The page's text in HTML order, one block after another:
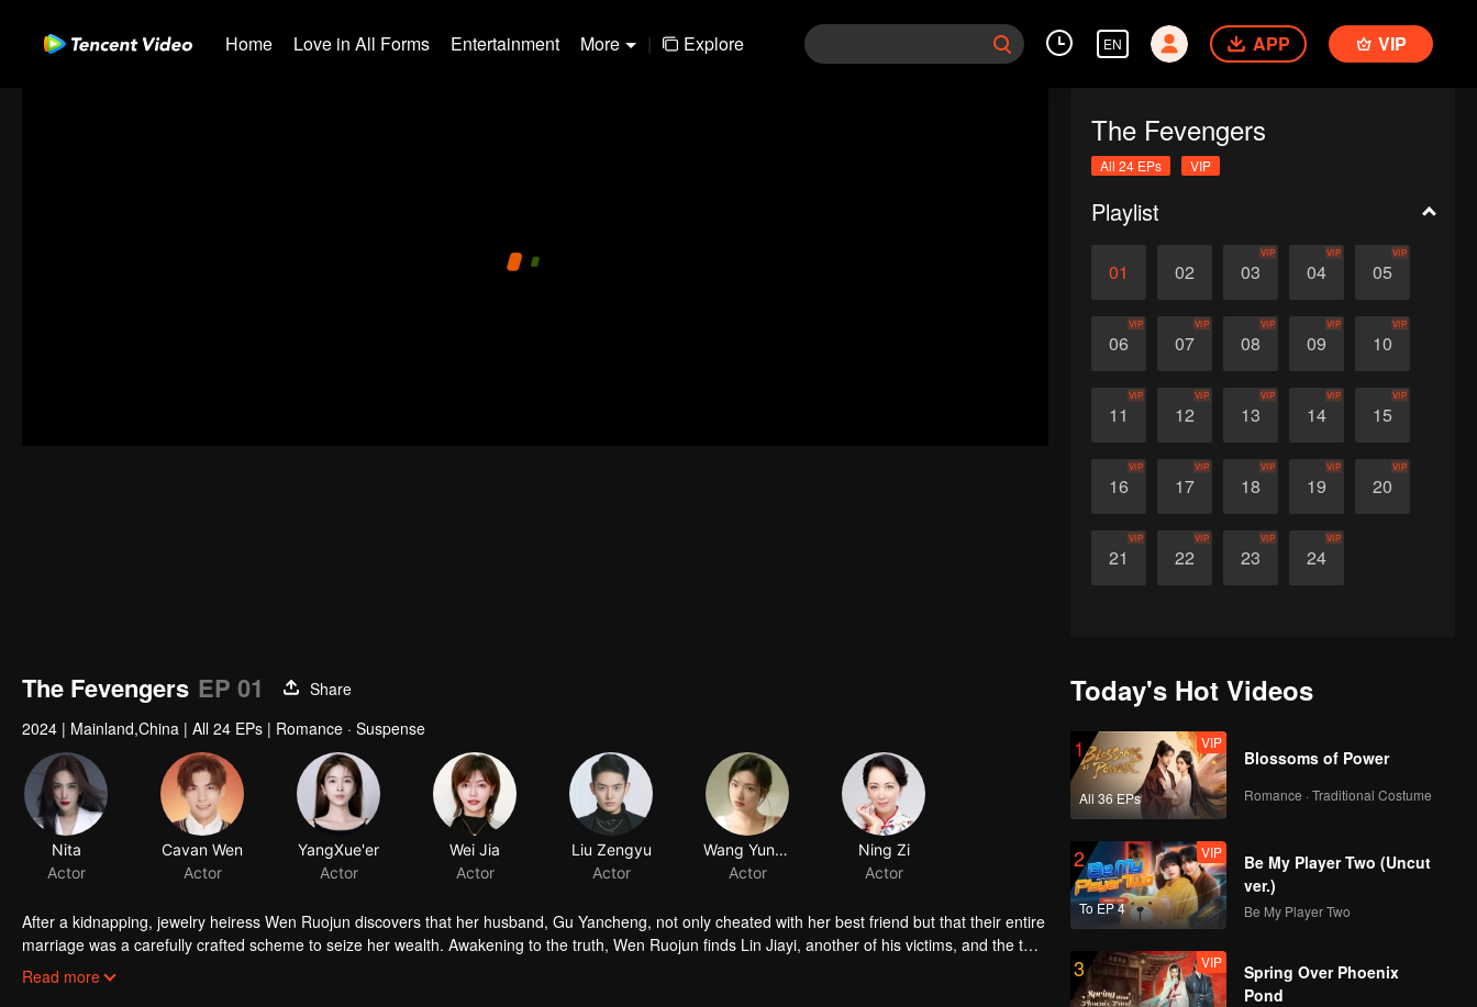
Home Love in All Forms Entertainment More | Explore EN APP VIP
The Fevengers
All 24 EPs VIP
Playlist
01 02 03
VIP
04
VIP
05
VIP
06
VIP
07
VIP
08
VIP
09
VIP
10
VIP
11
VIP
12
VIP
13
VIP
14
VIP
15
VIP
16
VIP
17
VIP
18
VIP
19
VIP
20
VIP
21
VIP
22
VIP
23
VIP
24
VIP
The Fevengers EP 01
Share
2024 | Mainland,China | All 24 EPs | Romance · Suspense
Nita
Actor
Cavan Wen
Actor
YangXue'er
Actor
Wei Jia
Actor
Liu Zengyu
Actor
Wang Yunyun
Actor
Ning Zi
Actor
After a kidnapping, jewelry heiress Wen Ruojun discovers that her husband, Gu Yancheng, not only cheated with her best friend but that their entire
marriage was a carefully crafted scheme to seize her wealth. Awakening to the truth, Wen Ruojun finds Lin Jiayi, another of his victims, and the two
women join forces with others to launch their revenge against Gu Yancheng!
Read more
Today's Hot Videos
1
All 36 EPs
VIP
Blossoms of Power
Romance · Traditional Costume
2
To EP 4
VIP
Be My Player Two (Uncut
ver.)
Be My Player Two
3 VIP
Spring Over Phoenix
Pond